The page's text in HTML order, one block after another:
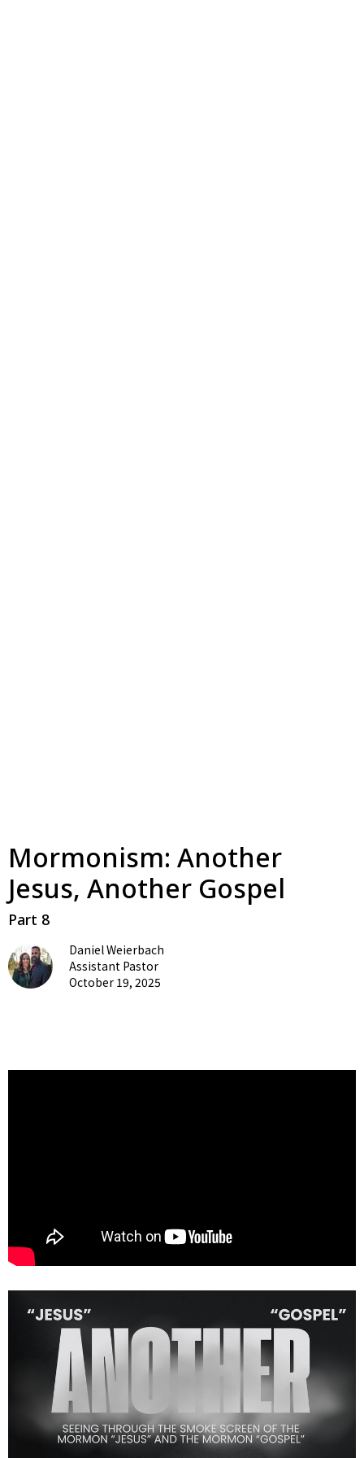
Mormonism: Another
Jesus, Another Gospel
Part 8
Daniel Weierbach
Assistant Pastor
October 19, 2025